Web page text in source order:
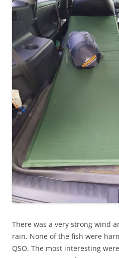
There was a very strong wind
rain. None of the fish were
QSO. The most interesting